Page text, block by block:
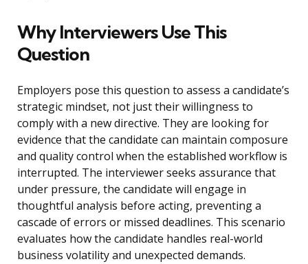
Why Interviewers Use This
Question
Employers pose this question to assess a candidate’s
strategic mindset, not just their willingness to
comply with a new directive. They are looking for
evidence that the candidate can maintain composure
and quality control when the established workflow is
interrupted. The interviewer seeks assurance that
under pressure, the candidate will engage in
thoughtful analysis before acting, preventing a
cascade of errors or missed deadlines. This scenario
evaluates how the candidate handles real-world
business volatility and unexpected demands.